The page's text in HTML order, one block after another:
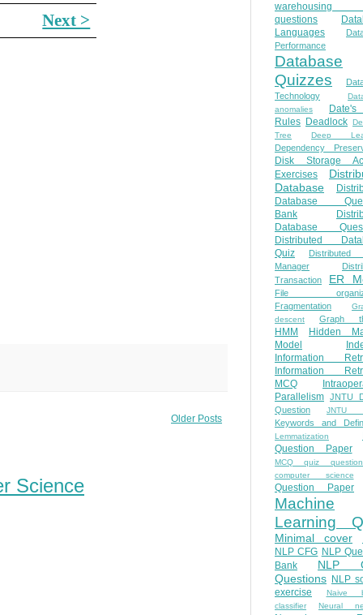
Next >
Older Posts
Science
warehousing
questions
Languages
Performance
Database
Quizzes
Technology
anomalies
Rules Deadlock
Tree
Deep
Dependency
Disk Storage
Exercises
Database
Database
Bank
Database
Distributed
Quiz
Distributed
Manager
Transaction
ER
File
Fragmentation
descent
Graph
HMM
Hidden
Model
Information
Information
MCQ
Parallelism JNTU
Question
JNTU
Keywords and
Lemmatization
Question Paper
MCQ quiz
computer science
Question Paper
Machine
Learning
Minimal cover
NLP CFG NLP
Bank
NLP
Questions NLP
exercise
Naive
classifier
Neural